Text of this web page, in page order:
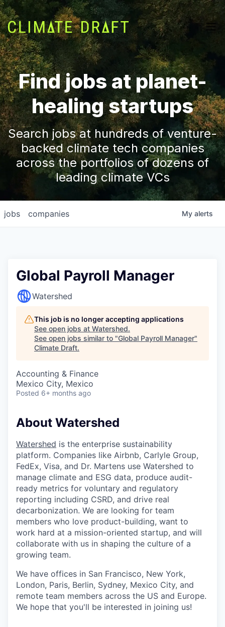
Find jobs at planet-
healing startups
Search jobs at hundreds of venture-
backed climate tech companies
across the portfolios of dozens of
leading climate VCs
jobs companies My alerts
Global Payroll Manager
Watershed
This job is no longer accepting applications
See open jobs at Watershed.
See open jobs similar to "Global Payroll Manager"
Climate Draft.
Accounting & Finance
Mexico City, Mexico
Posted 6+ months ago
About Watershed
Watershed is the enterprise sustainability
platform. Companies like Airbnb, Carlyle Group,
FedEx, Visa, and Dr. Martens use Watershed to
manage climate and ESG data, produce audit-
ready metrics for voluntary and regulatory
reporting including CSRD, and drive real
decarbonization. We are looking for team
members who love product-building, want to
work hard at a mission-oriented startup, and will
collaborate with us in shaping the culture of a
growing team.
We have offices in San Francisco, New York,
London, Paris, Berlin, Sydney, Mexico City, and
remote team members across the US and Europe.
We hope that you'll be interested in joining us!